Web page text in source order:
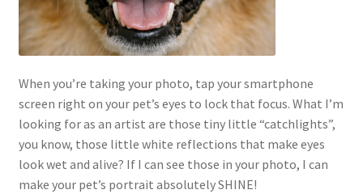
When you’re taking your photo, tap your smartphone
screen right on your pet’s eyes to lock that focus. What I’m
looking for as an artist are those tiny little “catchlights”,
you know, those little white reflections that make eyes
look wet and alive? If I can see those in your photo, I can
make your pet’s portrait absolutely SHINE!